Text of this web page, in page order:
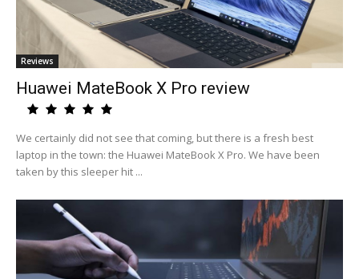
Reviews
Huawei MateBook X Pro review
We certainly did not see that coming, but there is a fresh best
laptop in the town: the Huawei MateBook X Pro. We have been
taken by this sleeper hit ...